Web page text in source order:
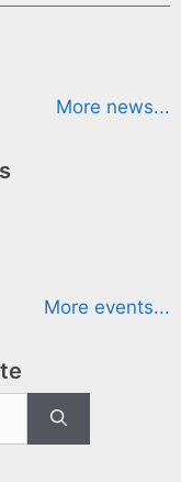
More news...
More events...